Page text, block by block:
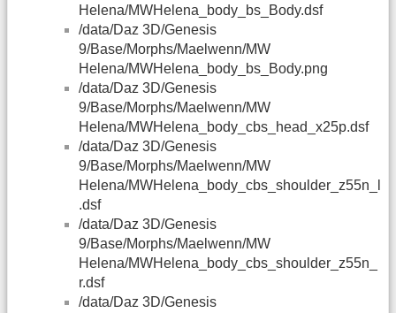
Helena/MWHelena_body_bs_Body.dsf
/data/Daz 3D/Genesis
9/Base/Morphs/Maelwenn/MW
Helena/MWHelena_body_bs_Body.png
/data/Daz 3D/Genesis
9/Base/Morphs/Maelwenn/MW
Helena/MWHelena_body_cbs_head_x25p.dsf
/data/Daz 3D/Genesis
9/Base/Morphs/Maelwenn/MW
Helena/MWHelena_body_cbs_shoulder_z55n_l
.dsf
/data/Daz 3D/Genesis
9/Base/Morphs/Maelwenn/MW
Helena/MWHelena_body_cbs_shoulder_z55n_
r.dsf
/data/Daz 3D/Genesis